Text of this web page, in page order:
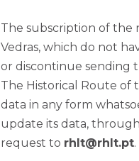
The subscription of the
Vedras, which do not
or discontinue sending
The Historical Route of
data in any form
update its data,
request to rhlt@rhlt.pt.